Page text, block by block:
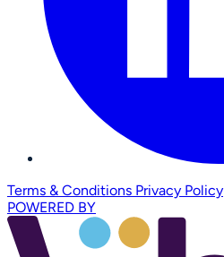
Terms & Conditions Privacy Policy
POWERED BY